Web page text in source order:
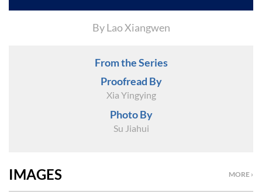
By Lao Xiangwen
From the Series
Proofread By
Xia Yingying
Photo By
Su Jiahui
MORE ›
IMAGES